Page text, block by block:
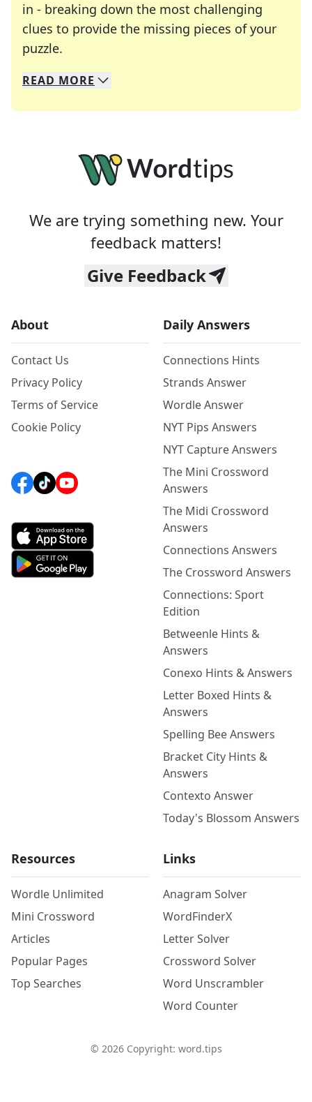
in - breaking down the most challenging
clues to provide the missing pieces of your
puzzle.
We specialize in solving many of your favorite
Whether you're a daily crossword enthusiast or
READ MORE
We are trying something new. Your
feedback matters!
Give Feedback
About
Contact Us
Privacy Policy
Terms of Service
Cookie Policy
Daily Answers
Connections Hints
Strands Answer
Wordle Answer
NYT Pips Answers
NYT Capture Answers
The Mini Crossword
Answers
The Midi Crossword
Answers
Connections Answers
The Crossword Answers
Connections: Sport
Edition
Betweenle Hints &
Answers
Conexo Hints & Answers
Letter Boxed Hints &
Answers
Spelling Bee Answers
Bracket City Hints &
Answers
Contexto Answer
Today's Blossom Answers
Resources
Wordle Unlimited
Mini Crossword
Articles
Popular Pages
Top Searches
Links
Anagram Solver
WordFinderX
Letter Solver
Crossword Solver
Word Unscrambler
Word Counter
© 2026Copyright: word.tips